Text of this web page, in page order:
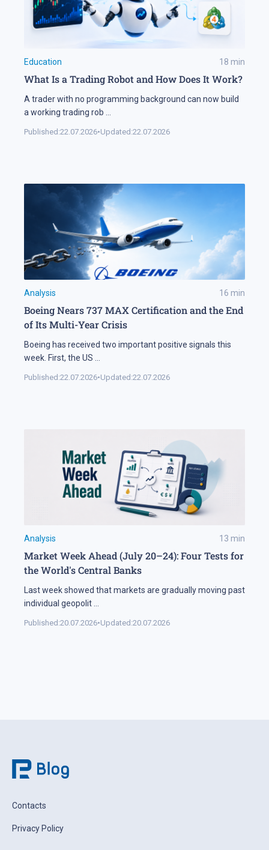
Education 18 min
What Is a Trading Robot and How Does It Work?
A trader with no programming background can now build
a working trading rob ...
Published:22.07.2026•Updated:22.07.2026
Analysis 16 min
Boeing Nears 737 MAX Certification and the End
of Its Multi-Year Crisis
Boeing has received two important positive signals this
week. First, the US ...
Published:22.07.2026•Updated:22.07.2026
Analysis 13 min
Market Week Ahead (July 20–24): Four Tests for
the World's Central Banks
Last week showed that markets are gradually moving past
individual geopolit ...
Published:20.07.2026•Updated:20.07.2026
Contacts
Privacy Policy